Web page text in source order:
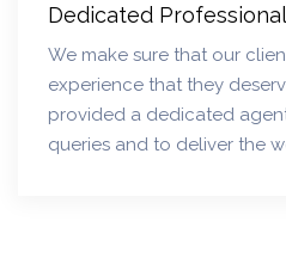
Dedicated Professional
We make sure that our
experience that they
provided a dedicated
queries and to deliver the